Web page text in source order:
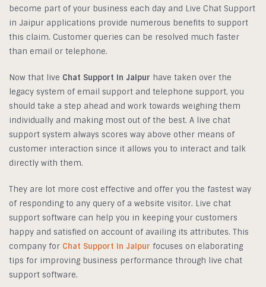
become part of your business each day and Live Chat Support
in Jaipur applications provide numerous benefits to support
this claim. Customer queries can be resolved much faster
than email or telephone.
Now that live Chat Support in Jaipur have taken over the
legacy system of email support and telephone support, you
should take a step ahead and work towards weighing them
individually and making most out of the best. A live chat
support system always scores way above other means of
customer interaction since it allows you to interact and talk
directly with them.
They are lot more cost effective and offer you the fastest way
of responding to any query of a website visitor. Live chat
support software can help you in keeping your customers
happy and satisfied on account of availing its attributes. This
company for Chat Support in Jaipur focuses on elaborating
tips for improving business performance through live chat
support software.